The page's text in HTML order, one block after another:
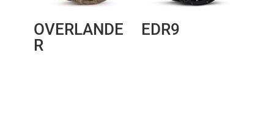
OVERLANDE
R
EDR9